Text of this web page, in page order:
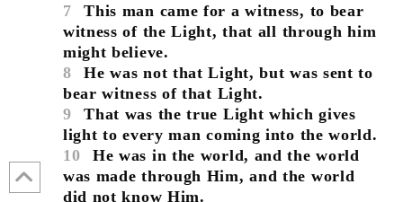
7
This man came for a witness, to bear
witness of the Light, that all through him
might believe.
8
He was not that Light, but was sent to
bear witness of that Light.
9
That was the true Light which gives
light to every man coming into the world.
10
He was in the world, and the world
was made through Him, and the world
did not know Him.